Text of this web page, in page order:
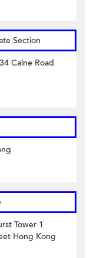
Section
Caine Road
Tower 1
Hong Kong